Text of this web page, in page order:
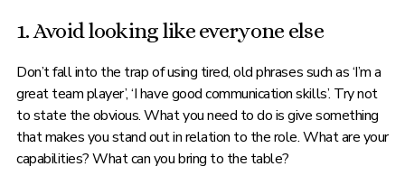
1. Avoid looking like everyone else
Don’t fall into the trap of using tired, old phrases such as ‘I’m a
great team player’, ‘I have good communication skills’. Try not
to state the obvious. What you need to do is give something
that makes you stand out in relation to the role. What are your
capabilities? What can you bring to the table?